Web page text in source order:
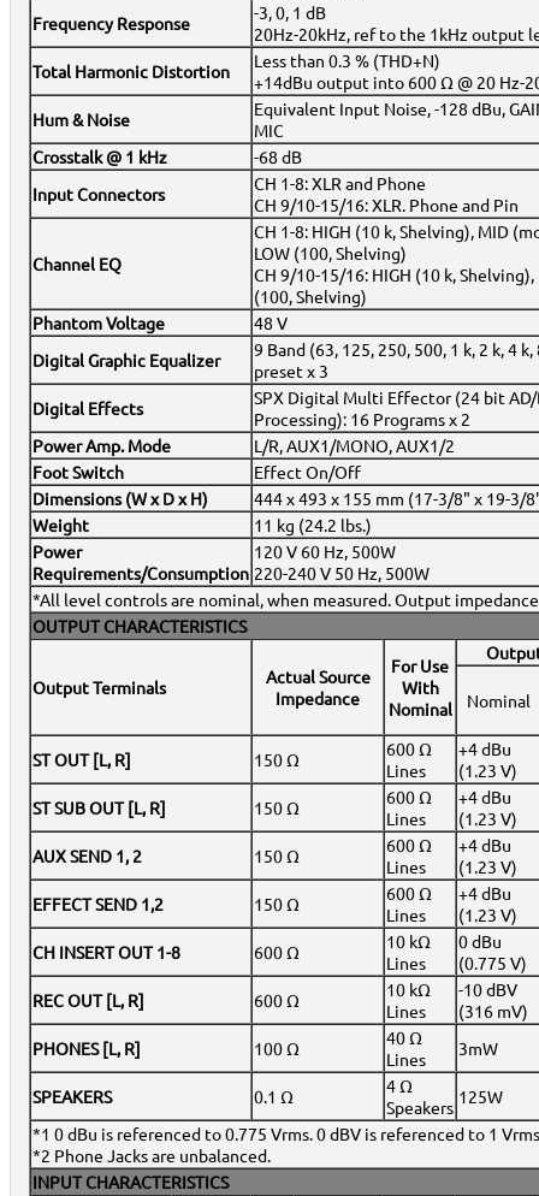
Frequency Response
-3, 0, 1 dB
20Hz-20kHz, ref to the 1kHz output
Total Harmonic Distortion
Less than 0.3 % (THD+N)
+14dBu output into 600 Ω @ 20 Hz-
Hum & Noise
Equivalent Input Noise, -128 dBu,
MIC
Crosstalk @ 1 kHz
-68 dB
Input Connectors
CH 1-8: XLR and Phone
CH 9/10-15/16: XLR. Phone and Pin
Channel EQ
CH 1-8: HIGH (10 k, Shelving), MID
LOW (100, Shelving)
CH 9/10-15/16: HIGH (10 k,
(100, Shelving)
Phantom Voltage
48 V
Digital Graphic Equalizer
9 Band (63, 125, 250, 500, 1 k, 2 k, 4
preset x 3
Digital Effects
SPX Digital Multi Effector (24 bit
Processing): 16 Programs x 2
Power Amp. Mode
L/R, AUX1/MONO, AUX1/2
Foot Switch
Effect On/Off
Dimensions (W x D x H)
444 x 493 x 155 mm (17-3/8" x 19-3/
Weight
11 kg (24.2 lbs.)
Power
Requirements/Consumption
120 V 60 Hz, 500W
220-240 V 50 Hz, 500W
*All level controls are nominal, when measured. Output
OUTPUT CHARACTERISTICS
Output Terminals
Actual Source
Impedance
For Use
With
Nominal
Nominal
ST OUT [L, R] 150 Ω
600 Ω
Lines
+4 dBu
(1.23 V)
ST SUB OUT [L, R]
150 Ω
600 Ω
Lines
+4 dBu
(1.23 V)
AUX SEND 1, 2
150 Ω
600 Ω
Lines
+4 dBu
(1.23 V)
EFFECT SEND 1,2
150 Ω
600 Ω
Lines
+4 dBu
(1.23 V)
CH INSERT OUT 1-8
600 Ω
10 kΩ
Lines
0 dBu
(0.775 V)
REC OUT [L, R]
600 Ω
10 kΩ
Lines
-10 dBV
(316 mV)
PHONES [L, R]
100 Ω
40 Ω
Lines
3mW
SPEAKERS 0.1 Ω
4 Ω
Speakers 125W
*1 0 dBu is referenced to 0.775 Vrms. 0 dBV is referenced to 1
*2 Phone Jacks are unbalanced.
INPUT CHARACTERISTICS